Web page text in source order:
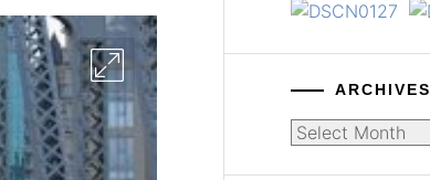
ARCHIVES
Archives